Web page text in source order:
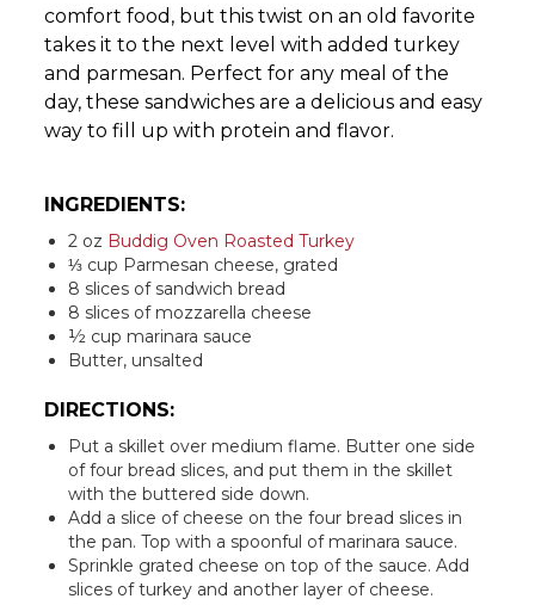
comfort food, but this twist on an old favorite
takes it to the next level with added turkey
and parmesan. Perfect for any meal of the
day, these sandwiches are a delicious and easy
way to fill up with protein and flavor.
INGREDIENTS:
2 oz Buddig Oven Roasted Turkey
⅓ cup Parmesan cheese, grated
8 slices of sandwich bread
8 slices of mozzarella cheese
½ cup marinara sauce
Butter, unsalted
DIRECTIONS:
Put a skillet over medium flame. Butter one side
of four bread slices, and put them in the skillet
with the buttered side down.
Add a slice of cheese on the four bread slices in
the pan. Top with a spoonful of marinara sauce.
Sprinkle grated cheese on top of the sauce. Add
slices of turkey and another layer of cheese.